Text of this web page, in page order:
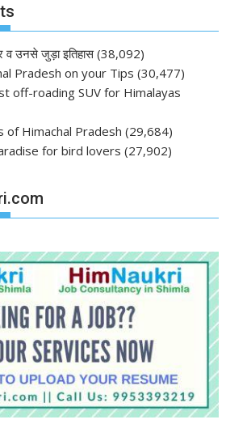
व उनसे जुड़ा इतिहास (38,092)
Pradesh on your Tips (30,477)
off-roading SUV for Himalayas
of Himachal Pradesh (29,684)
for bird lovers (27,902)